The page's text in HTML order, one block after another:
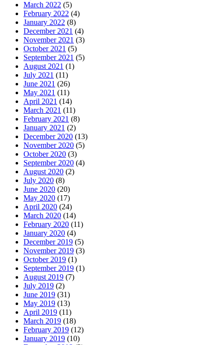
March 2022 (5)
February 2022 (4)
January 2022 (8)
December 2021 (4)
November 2021 (3)
October 2021 (5)
September 2021 (5)
August 2021 (1)
July 2021 (11)
June 2021 (26)
May 2021 (11)
April 2021 (14)
March 2021 (11)
February 2021 (8)
January 2021 (2)
December 2020 (13)
November 2020 (5)
October 2020 (3)
September 2020 (4)
August 2020 (2)
July 2020 (8)
June 2020 (20)
May 2020 (17)
April 2020 (24)
March 2020 (14)
February 2020 (11)
January 2020 (4)
December 2019 (5)
November 2019 (3)
October 2019 (1)
September 2019 (1)
August 2019 (7)
July 2019 (2)
June 2019 (31)
May 2019 (13)
April 2019 (11)
March 2019 (18)
February 2019 (12)
January 2019 (10)